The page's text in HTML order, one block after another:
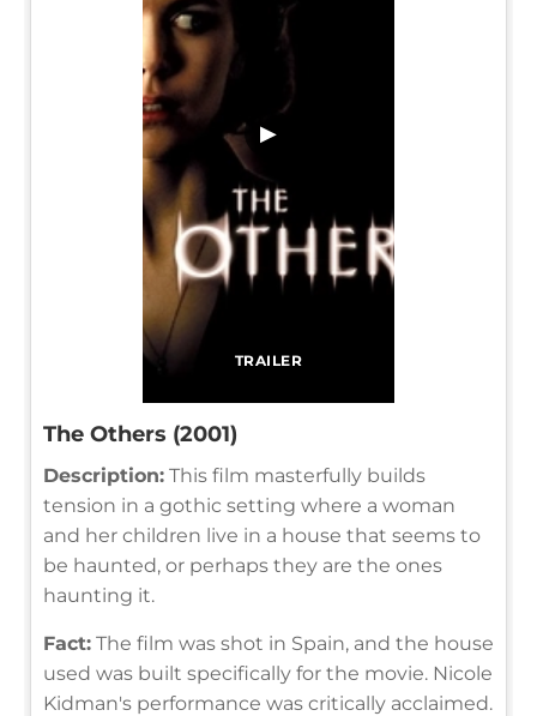
TRAILER
▶
The Others (2001)
Description: This film masterfully builds
tension in a gothic setting where a woman
and her children live in a house that seems to
be haunted, or perhaps they are the ones
haunting it.
Fact: The film was shot in Spain, and the house
used was built specifically for the movie. Nicole
Kidman's performance was critically acclaimed.